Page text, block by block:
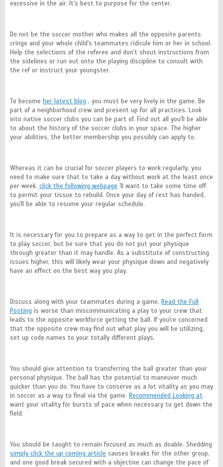
excessive in the air. It's best to purpose for the center.
Do not be the soccer mother who makes all the opposite parents
cringe and your whole child's teammates ridicule him or her in school.
Help the selections of the referee and don't shout instructions from
the sidelines or run out onto the playing discipline to consult with
the ref or instruct your youngster.
To become her latest blog , you must be very lively in the game. Be
part of a neighborhood crew and present up for all practices. Look
into native soccer clubs you can be part of. Find out all you'll be able
to about the history of the soccer clubs in your space. The higher
your abilities, the better membership you possibly can apply to.
Whereas it can be crucial for soccer players to work regularly, you
need to make sure that to take a day without work at the least once
per week. click the following webpage 'll want to take some time off
to permit your tissue to rebuild. Once your day of rest has handed,
you'll be able to resume your regular schedule.
It is necessary for you to prepare as a way to get in the perfect form
to play soccer, but be sure that you do not put your physique
through greater than it may handle. As a substitute of constructing
issues higher, this will likely wear your physique down and negatively
have an effect on the best way you play.
Discuss along with your teammates during a game. Read the Full
Posting is worse than miscommunicating a play to your crew that
leads to the opposite workforce getting the ball. If you're concerned
that the opposite crew may find out what play you will be utilizing,
set up code names to your totally different plays.
You should give attention to transferring the ball greater than your
personal physique. The ball has the potential to maneuver much
quicker than you do. You have to conserve as a lot vitality as you may
in soccer as a way to final via the game. Recommended Looking at
want your vitality for bursts of pace when necessary to get down the
field.
You should be taught to remain focused as much as doable. Shedding
simply click the up coming article causes breaks for the other group,
and one good break secured with a objective can change the pace of